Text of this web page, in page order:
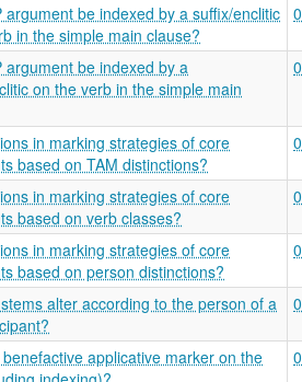
argument be indexed by a suffix/enclitic
in the simple main clause?
0
argument be indexed by a
on the verb in the simple main
0
in marking strategies of core
based on TAM distinctions?
0
in marking strategies of core
based on verb classes?
0
in marking strategies of core
based on person distinctions?
0
alter according to the person of a
0
applicative marker on the
0